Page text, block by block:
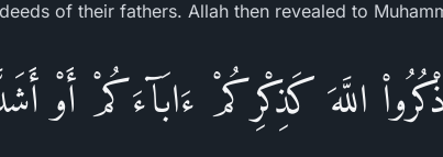
of their fathers. Allah then revealed to
اللَّهَ كَذِكْرِكُمْ ءَابَآءَكُمْ أَوْ